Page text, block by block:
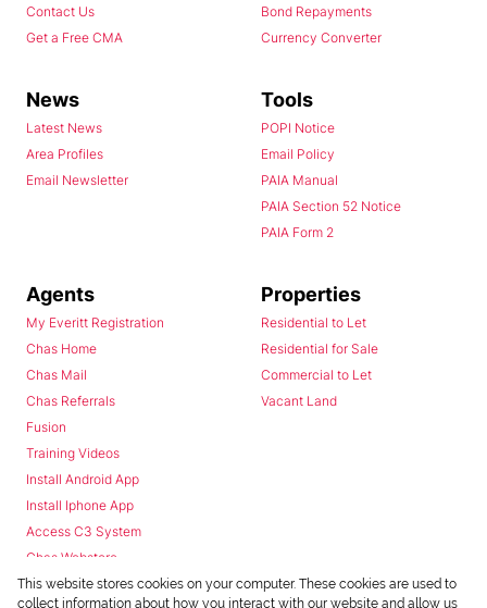
Contact Us
Get a Free CMA
Bond Repayments
Currency Converter
News
Latest News
Area Profiles
Email Newsletter
Tools
POPI Notice
Email Policy
PAIA Manual
PAIA Section 52 Notice
PAIA Form 2
Agents
My Everitt Registration
Chas Home
Chas Mail
Chas Referrals
Fusion
Training Videos
Install Android App
Install Iphone App
Access C3 System
Chas Webstore
Properties
Residential to Let
Residential for Sale
Commercial to Let
Vacant Land
This website stores cookies on your computer. These cookies are used to
collect information about how you interact with our website and allow us